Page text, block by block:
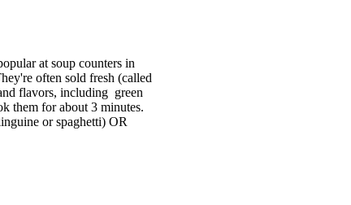
at soup counters in
often sold fresh (called
flavors, including green
them for about 3 minutes.
or spaghetti) OR